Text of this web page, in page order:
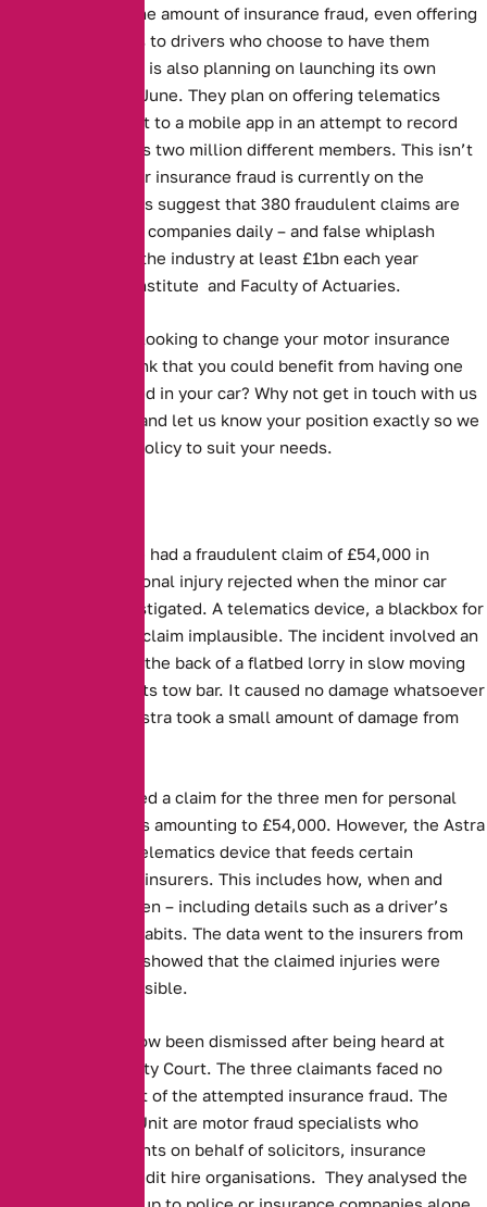
cutting down on the amount of insurance fraud, even offering
reduced premiums to drivers who choose to have them
installed. The RAC is also planning on launching its own
camera system in June. They plan on offering telematics
boxes that connect to a mobile app in an attempt to record
the behaviour of its two million different members. This isn’t
surprising as motor insurance fraud is currently on the
increase. Estimates suggest that 380 fraudulent claims are
made to insurance companies daily – and false whiplash
claims alone cost the industry at least £1bn each year
according to the Institute and Faculty of Actuaries.
Are you currently looking to change your motor insurance
policy? Do you think that you could benefit from having one
something installed in your car? Why not get in touch with us
on 0161 388 2537 and let us know your position exactly so we
can find the best policy to suit your needs.
Three people have had a fraudulent claim of £54,000 in
damages and personal injury rejected when the minor car
accident was investigated. A telematics device, a blackbox for
cars, proved their claim implausible. The incident involved an
Astra running into the back of a flatbed lorry in slow moving
traffic and hitting its tow bar. It caused no damage whatsoever
to the lorry. The Astra took a small amount of damage from
Aviva, then received a claim for the three men for personal
injury and damages amounting to £54,000. However, the Astra
was fitted with a telematics device that feeds certain
information to the insurers. This includes how, when and
where a car is driven – including details such as a driver’s
speed or braking habits. The data went to the insurers from
the blackbox, and showed that the claimed injuries were
completely implausible.
The dispute has now been dismissed after being heard at
Macclesfield County Court. The three claimants faced no
charges as a result of the attempted insurance fraud. The
Asset Protection Unit are motor fraud specialists who
investigate accidents on behalf of solicitors, insurance
companies and credit hire organisations. They analysed the